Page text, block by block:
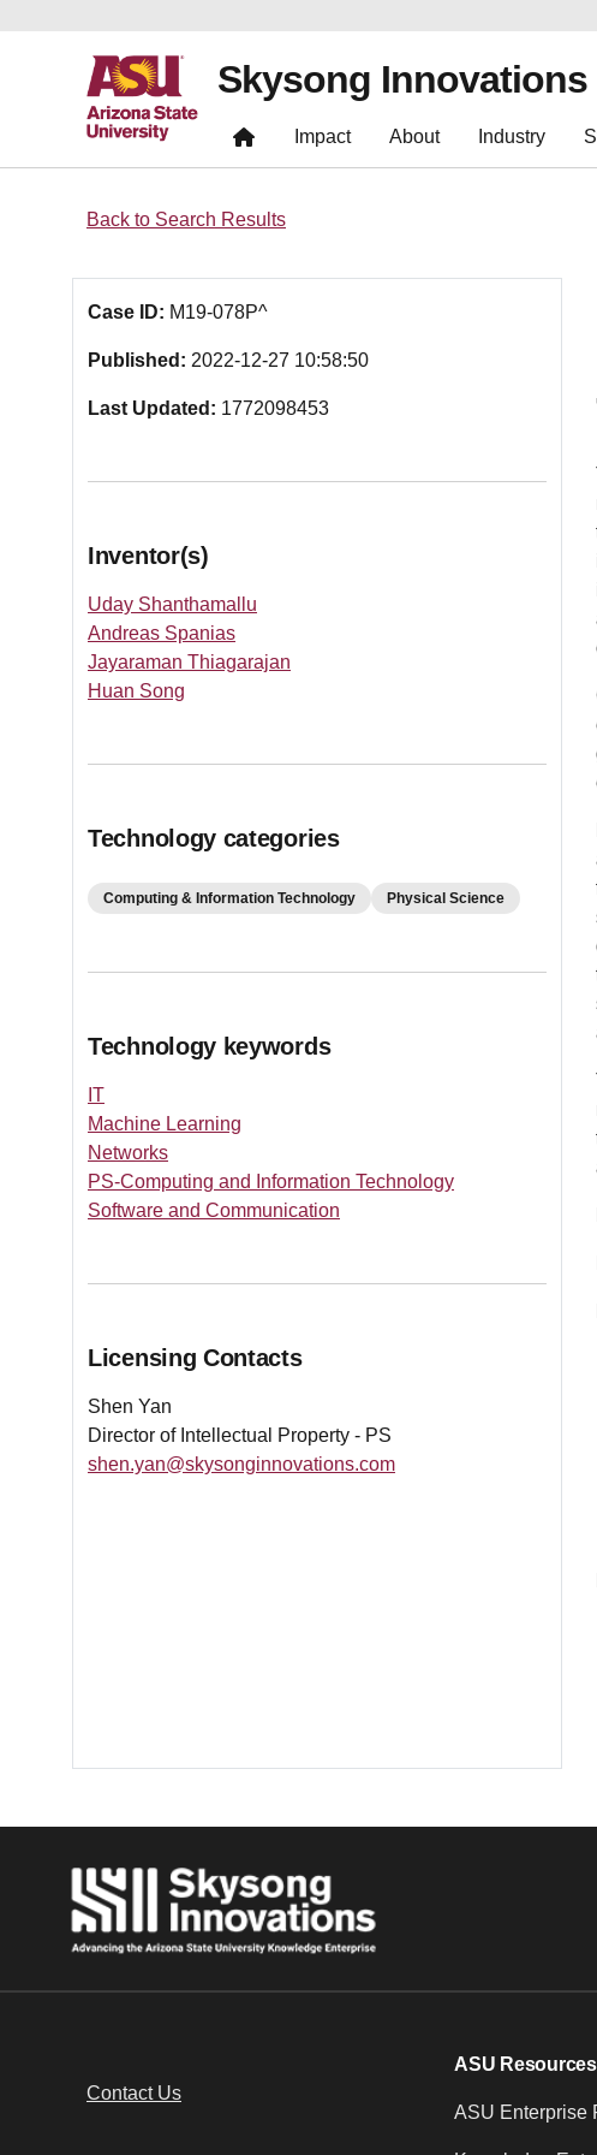
Skysong Innovations
Impact About Industry
Back to Search Results
Case ID: M19-078P^
Published: 2022-12-27 10:58:50
Last Updated: 1772098453
Inventor(s)
Uday Shanthamallu
Andreas Spanias
Jayaraman Thiagarajan
Huan Song
Technology categories
Computing & Information Technology Physical Science
Technology keywords
IT
Machine Learning
Networks
PS-Computing and Information Technology
Software and Communication
Licensing Contacts
Shen Yan
Director of Intellectual Property - PS
shen.yan@skysonginnovations.com
Contact Us
ASU Resources
ASU Enterprise